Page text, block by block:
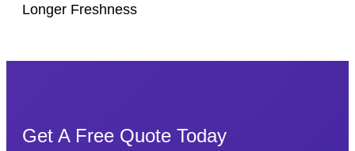
Longer Freshness
Get A Free Quote Today